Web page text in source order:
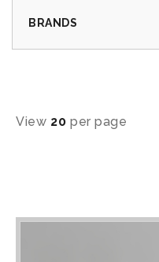
BRANDS
View 20 per page